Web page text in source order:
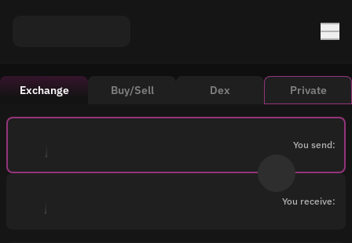
Exchange Buy/Sell Dex Private
You send:
You receive: